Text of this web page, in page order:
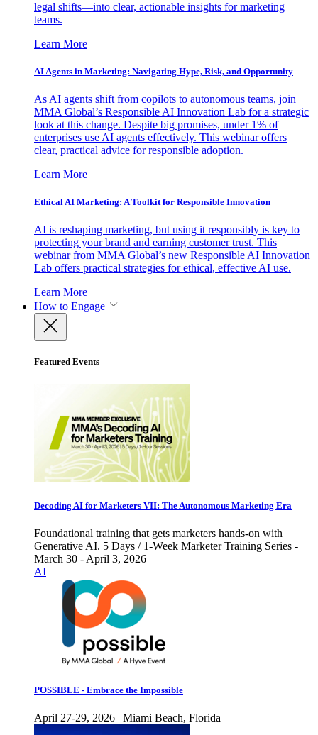
legal shifts—into clear, actionable insights for marketing
teams.
Learn More
AI Agents in Marketing: Navigating Hype, Risk, and Opportunity
As AI agents shift from copilots to autonomous teams, join
MMA Global’s Responsible AI Innovation Lab for a strategic
look at this change. Despite big promises, under 1% of
enterprises use AI agents effectively. This webinar offers
clear, practical advice for responsible adoption.
Learn More
Ethical AI Marketing: A Toolkit for Responsible Innovation
AI is reshaping marketing, but using it responsibly is key to
protecting your brand and earning customer trust. This
webinar from MMA Global’s new Responsible AI Innovation
Lab offers practical strategies for ethical, effective AI use.
Learn More
How to Engage
Featured Events
Decoding AI for Marketers VII: The Autonomous Marketing Era
Foundational training that gets marketers hands-on with
Generative AI. 5 Days / 1-Week Marketer Training Series -
March 30 - April 3, 2026
AI
POSSIBLE - Embrace the Impossible
April 27-29, 2026 | Miami Beach, Florida